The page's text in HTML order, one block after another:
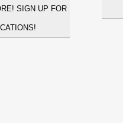
SIGN UP FOR